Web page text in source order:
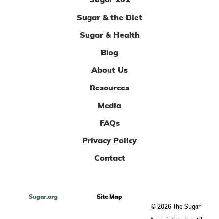
Sugar & the Diet
Sugar & Health
Blog
About Us
Resources
Media
FAQs
Privacy Policy
Contact
© 2026 The Sugar
Sugar.org Site Map